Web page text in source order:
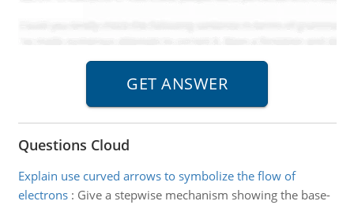
Questions Cloud
Explain use curved arrows to symbolize the flow of
electrons: Give a stepwise mechanism showing the base-